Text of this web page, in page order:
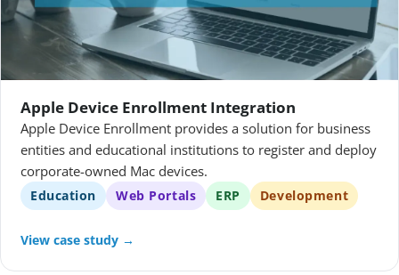
Apple Device Enrollment Integration
Apple Device Enrollment provides a solution for business
entities and educational institutions to register and deploy
corporate-owned Mac devices.
Education Web Portals ERP Development
View case study →